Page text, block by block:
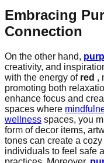
Embracing
Connection
On the other hand,
creativity, and
with the energy of red ,
promoting both
enhance focus and
spaces where
wellness spaces, you
form of decor items,
tones can create a
individuals to feel safe